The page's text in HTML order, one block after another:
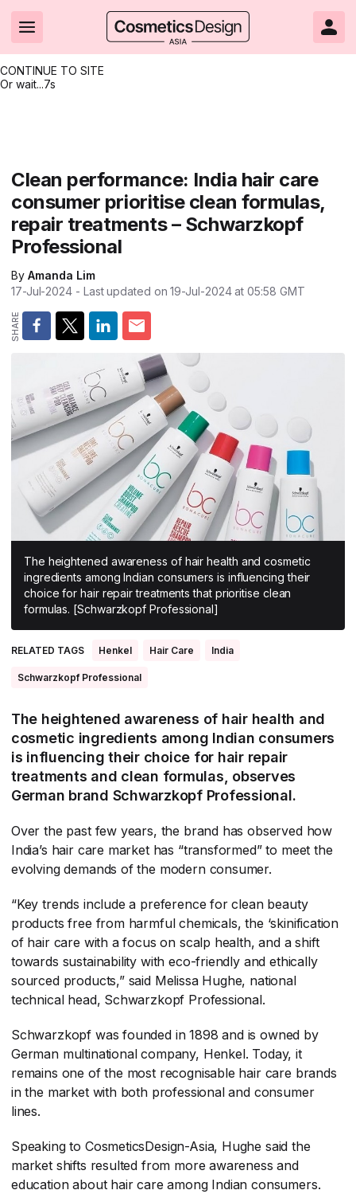
CONTINUE TO SITE
Or wait...7s
Brand innovation
Formulation & science
Packaging & design
Business & financial
Market trends
Regulation & safety
All Asia-Pacific
South East Asia
South Asia
East Asia
Oceania
Promotional features
Clean & ethical beauty
Sustainability
Market entry
Skin care
Beauty from within
Nanotechnology
Skin care
Color cosmetics
Oral care
Hair care
Fragrance
Packaging
Nutricosmetics
All Events
All events
Shows & conferences
Online events
Editorial webinars
Product innovations
Technical papers
Product brochures
Videos
Supplier webinars
Suppliers
CosmeticsDesign.com USA
CosmeticsDesign-Europe.com
Clean performance: India hair care
consumer prioritise clean formulas,
repair treatments – Schwarzkopf
Professional
By Amanda Lim
17-Jul-2024 - Last updated on19-Jul-2024 at 05:58 GMT
The heightened awareness of hair health and cosmetic
ingredients among Indian consumers is influencing their
choice for hair repair treatments that prioritise clean
formulas. [Schwarzkopf Professional]
RELATED TAGS Henkel Hair Care India
Schwarzkopf Professional
The heightened awareness of hair health and
cosmetic ingredients among Indian consumers
is influencing their choice for hair repair
treatments and clean formulas, observes
German brand Schwarzkopf Professional.
Over the past few years, the brand has observed how
India’s hair care market has “transformed” to meet the
evolving demands of the modern consumer.
“Key trends include a preference for clean beauty
products free from harmful chemicals, the ‘skinification
of hair care with a focus on scalp health, and a shift
towards sustainability with eco-friendly and ethically
sourced products,” said Melissa Hughe, national
technical head, Schwarzkopf Professional.
Schwarzkopf was founded in 1898 and is owned by
German multinational company, Henkel. Today, it
remains one of the most recognisable hair care brands
in the market with both professional and consumer
lines.
Speaking to CosmeticsDesign-Asia, Hughe said the
market shifts resulted from more awareness and
education about hair care among Indian consumers.